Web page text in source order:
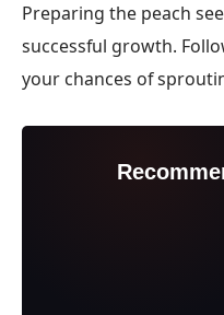
Preparing the peach
successful growth.
your chances of